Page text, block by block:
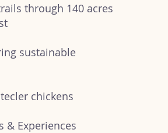
through 140 acres
sustainable
chickens
& Experiences